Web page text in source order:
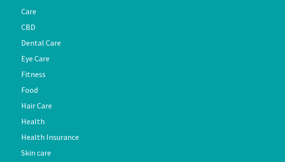
Care
CBD
Dental Care
Eye Care
Fitness
Food
Hair Care
Health
Health Insurance
Skin care